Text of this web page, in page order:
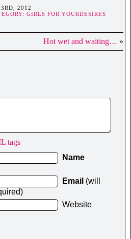
2012
GIRLS FOR YOURDESIRES
Hot wet and waiting… »
tags
Name
Email (will
Website